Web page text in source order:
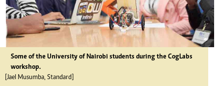
Some of the University of Nairobi students during the CogLabs
workshop.
[Jael Musumba, Standard]